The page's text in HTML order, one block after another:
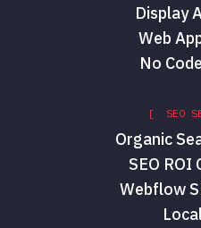
Display
Web
No
[ SEO
Organic
SEO ROI
Webflow